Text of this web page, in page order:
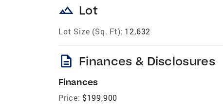
landscape Lot
Lot Size (Sq. Ft): 12,632
description Finances & Disclosures
Finances
Price: $199,900